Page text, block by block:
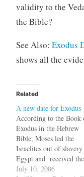
validity to the
the Bible?
See Also: Exodus
shows all the
Related
A new date for Exodus
According to the Book
Exodus in the Hebrew
Bible, Moses led the
Israelites out of
Egypt and received
Commandments from
July 10, 2006